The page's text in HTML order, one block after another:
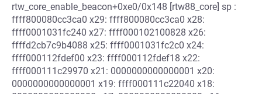
rtw_core_enable_beacon+0xe0/0x148 [rtw88_core] sp :
ffff800080cc3ca0 x29: ffff800080cc3ca0 x28:
ffff0001031fc240 x27: ffff000102100828 x26:
ffffd2cb7c9b4088 x25: ffff0001031fc2c0 x24:
ffff000112fdef00 x23: ffff000112fdef18 x22:
ffff000111c29970 x21: 0000000000000001 x20:
0000000000000001 x19: ffff000111c22040 x18: